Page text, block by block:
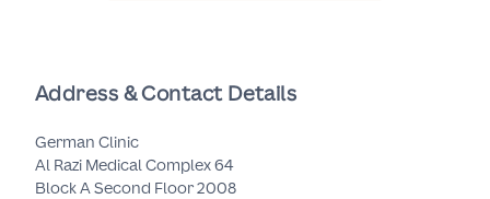
Address & Contact Details
German Clinic
Al Razi Medical Complex 64
Block A Second Floor 2008